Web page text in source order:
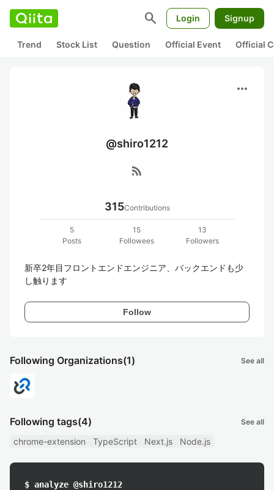
search Login Signup
Trend Stock List Question Official Event Official
more_horiz
@shiro1212
rss_feed
315Contributions
5
Posts
15
Followees
13
Followers
新卒2年目フロントエンドエンジニア、バックエンドも少
し触ります
Follow
Following Organizations(1) See all
Following tags(4) See all
chrome-extension TypeScript Next.js Node.js
$ analyze @shiro1212